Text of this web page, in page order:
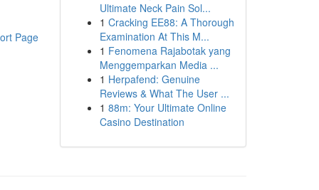
Page
Ultimate Neck Pain Sol...
1 Cracking EE88: A Thorough
Examination At This M...
1 Fenomena Rajabotak yang
Menggemparkan Media ...
1 Herpafend: Genuine
Reviews & What The User ...
1 88m: Your Ultimate Online
Casino Destination